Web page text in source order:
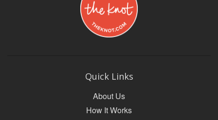
Quick Links
About Us
How It Works